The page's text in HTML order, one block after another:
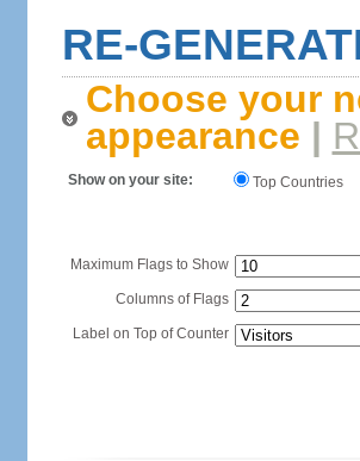
RE-
Choose your
appearance |
Show on your site: Top Countries
Maximum Flags to Show
Columns of Flags
Label on Top of Counter